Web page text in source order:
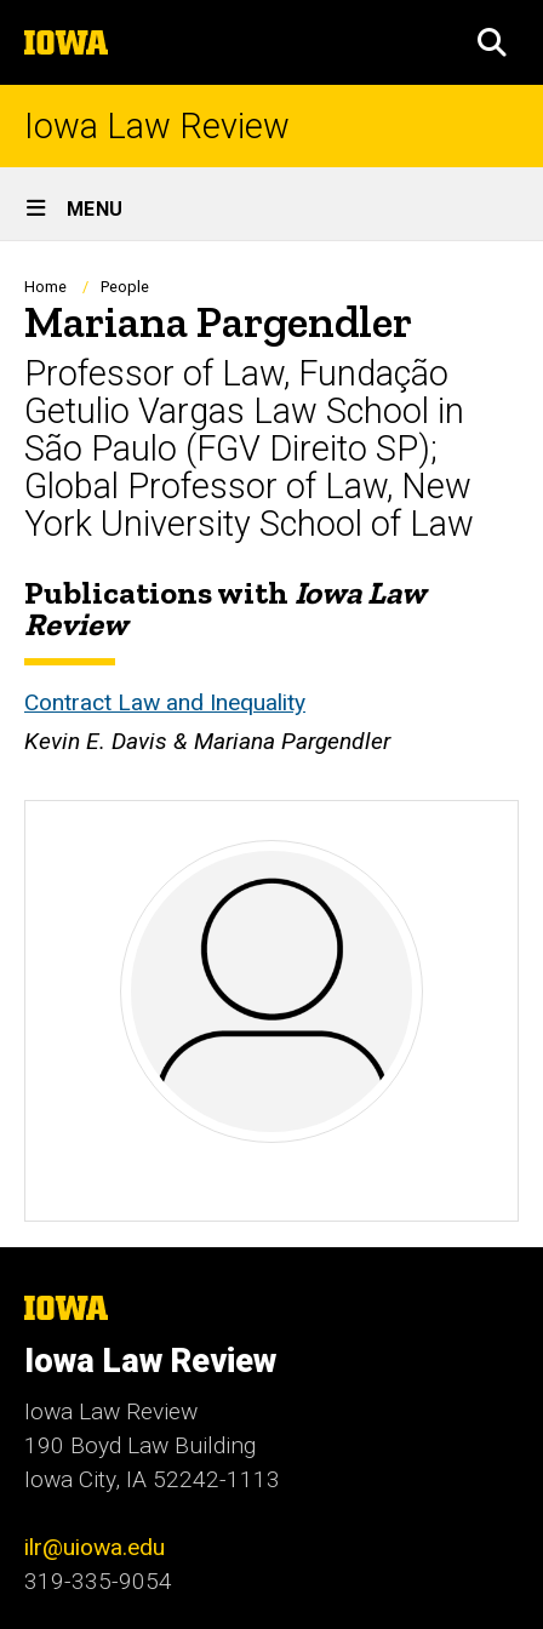
to
content
The
University
of
Iowa Law Review
Site
Main
Navigation
MENU
Breadcrumb
Home People
Mariana Pargendler
Professor of Law, Fundação
Getulio Vargas Law School in
São Paulo (FGV Direito SP);
Global Professor of Law, New
York University School of Law
Biography
Publications with Iowa Law
Review
Contract Law and Inequality
Kevin E. Davis & Mariana Pargendler
The
of
Iowa
Iowa Law Review
Iowa Law Review
190 Boyd Law Building
Iowa City, IA 52242-1113
ilr@uiowa.edu
319-335-9054